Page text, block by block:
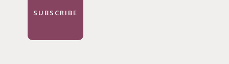
SUBSCRIBE